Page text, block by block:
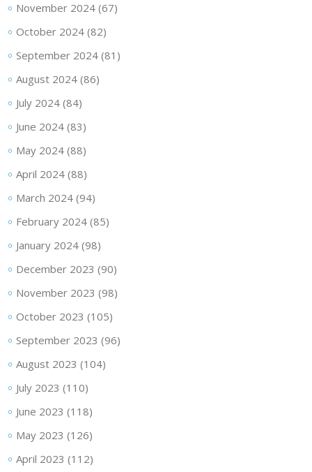
November 2024(67)
October 2024(82)
September 2024(81)
August 2024(86)
July 2024(84)
June 2024(83)
May 2024(88)
April 2024(88)
March 2024(94)
February 2024(85)
January 2024(98)
December 2023 (90)
November 2023 (98)
October 2023 (105)
September 2023 (96)
August 2023 (104)
July 2023 (110)
June 2023 (118)
May 2023 (126)
April 2023 (112)